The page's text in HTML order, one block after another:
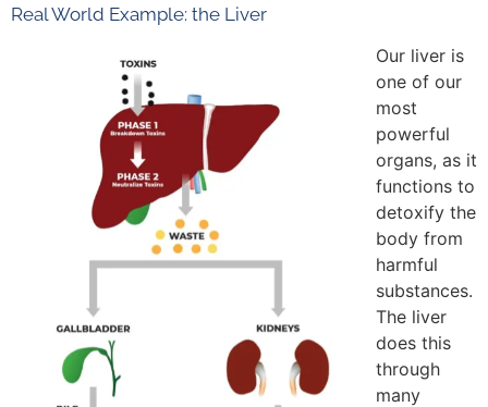
Real World Example: the Liver
Our liver is
one of our
most
powerful
organs, as it
functions to
detoxify the
body from
harmful
substances.
The liver
does this
through
many